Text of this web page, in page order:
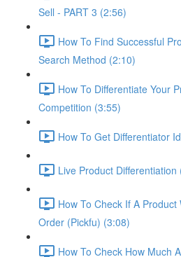
Sell - PART 3 (2:56)
How To Find Successful
Search Method (2:10)
How To Differentiate Your
Competition (3:55)
How To Get Differentiator
Live Product
How To Check If A
Order (Pickfu) (3:08)
How To Check How Much